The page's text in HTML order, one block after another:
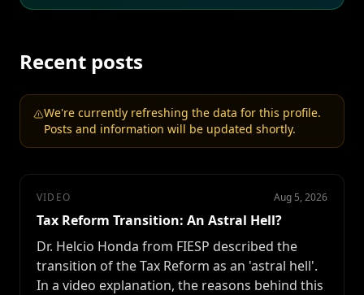
Recent posts
We're currently refreshing the data for this profile.
Posts and information will be updated shortly.
VIDEO Aug 5, 2026
Tax Reform Transition: An Astral Hell?
Dr. Helcio Honda from FIESP described the
transition of the Tax Reform as an 'astral hell'.
In a video explanation, the reasons behind this